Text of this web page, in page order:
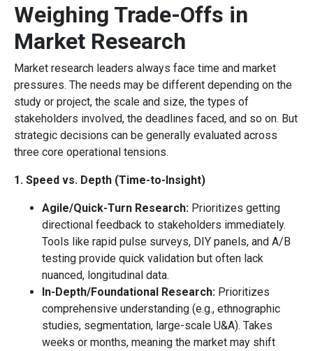
Weighing Trade-Offs in
Market Research
Market research leaders always face time and market
pressures. The needs may be different depending on the
study or project, the scale and size, the types of
stakeholders involved, the deadlines faced, and so on. But
strategic decisions can be generally evaluated across
three core operational tensions.
1. Speed vs. Depth (Time-to-Insight)
Agile/Quick-Turn Research: Prioritizes getting
directional feedback to stakeholders immediately.
Tools like rapid pulse surveys, DIY panels, and A/B
testing provide quick validation but often lack
nuanced, longitudinal data.
In-Depth/Foundational Research: Prioritizes
comprehensive understanding (e.g., ethnographic
studies, segmentation, large-scale U&A). Takes
weeks or months, meaning the market may shift